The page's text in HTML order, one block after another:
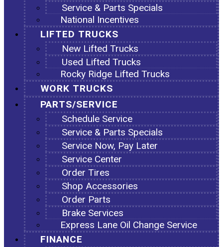
Service & Parts Specials
National Incentives
LIFTED TRUCKS
New Lifted Trucks
Used Lifted Trucks
Rocky Ridge Lifted Trucks
WORK TRUCKS
PARTS/SERVICE
Schedule Service
Service & Parts Specials
Service Now, Pay Later
Service Center
Order Tires
Shop Accessories
Order Parts
Brake Services
Express Lane Oil Change Service
FINANCE